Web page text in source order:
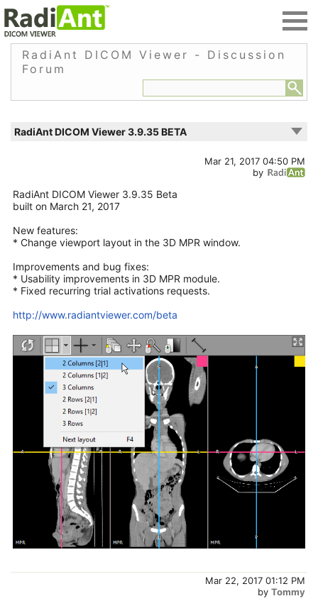
RadiAnt DICOM Viewer - Discussion
Forum
RadiAnt DICOM Viewer 3.9.35 BETA
Mar 21, 2017 04:50 PM
by
RadiAnt DICOM Viewer 3.9.35 Beta
built on March 21, 2017
New features:
* Change viewport layout in the 3D MPR window.
Improvements and bug fixes:
* Usability improvements in 3D MPR module.
* Fixed recurring trial activations requests.
http://www.radiantviewer.com/beta
Mar 22, 2017 01:12 PM
by Tommy